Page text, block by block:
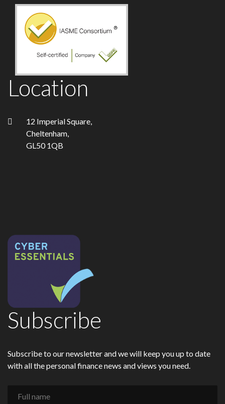
Location
12 Imperial Square,
Cheltenham,
GL50 1QB
Subscribe
Subscribe to our newsletter and we will keep you up to date
with all the personal finance news and views you need.